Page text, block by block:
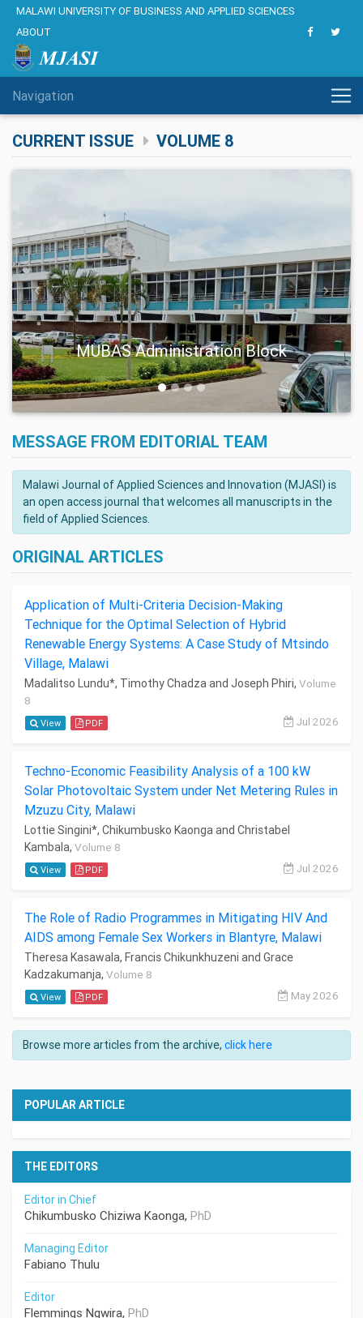
MALAWI UNIVERSITY OF BUSINESS AND APPLIED SCIENCES
ABOUT
Navigation
CURRENT ISSUE VOLUME 8
MUBAS Administration Block
Previous Next
MESSAGE FROM EDITORIAL TEAM
Malawi Journal of Applied Sciences and Innovation (MJASI) is
an open access journal that welcomes all manuscripts in the
field of Applied Sciences.
ORIGINAL ARTICLES
Application of Multi-Criteria Decision-Making
Technique for the Optimal Selection of Hybrid
Renewable Energy Systems: A Case Study of Mtsindo
Village, Malawi
Madalitso Lundu*, Timothy Chadza and Joseph Phiri, Volume
8
View PDF Jul 2026
Techno-Economic Feasibility Analysis of a 100 kW
Solar Photovoltaic System under Net Metering Rules in
Mzuzu City, Malawi
Lottie Singini*, Chikumbusko Kaonga and Christabel
Kambala, Volume 8
View PDF Jul 2026
The Role of Radio Programmes in Mitigating HIV And
AIDS among Female Sex Workers in Blantyre, Malawi
Theresa Kasawala, Francis Chikunkhuzeni and Grace
Kadzakumanja, Volume 8
View PDF May 2026
Browse more articles from the archive, click here
POPULAR ARTICLE
THE EDITORS
Editor in Chief
Chikumbusko Chiziwa Kaonga, PhD
Managing Editor
Fabiano Thulu
Editor
Flemmings Ngwira, PhD